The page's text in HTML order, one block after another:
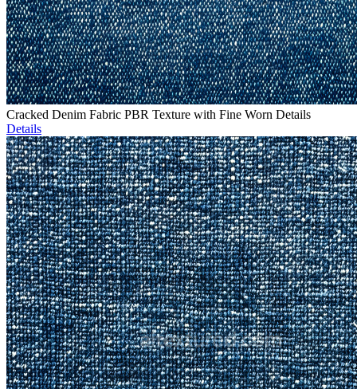
Cracked Denim Fabric PBR Texture with Fine Worn Details
Details